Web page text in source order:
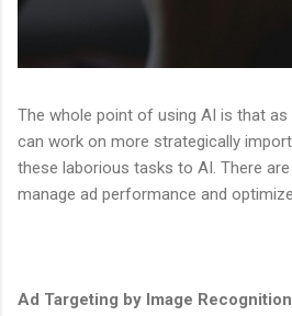
The whole point of using AI is that as
can work on more strategically
these laborious tasks to AI. There
manage ad performance and
Ad Targeting by Image Recognition